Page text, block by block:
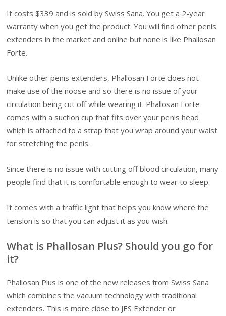
It costs $339 and is sold by Swiss Sana. You get a 2-year
warranty when you get the product. You will find other penis
extenders in the market and online but none is like Phallosan
Forte.
Unlike other penis extenders, Phallosan Forte does not
make use of the noose and so there is no issue of your
circulation being cut off while wearing it. Phallosan Forte
comes with a suction cup that fits over your penis head
which is attached to a strap that you wrap around your waist
for stretching the penis.
Since there is no issue with cutting off blood circulation, many
people find that it is comfortable enough to wear to sleep.
It comes with a traffic light that helps you know where the
tension is so that you can adjust it as you wish.
What is Phallosan Plus? Should you go for
it?
Phallosan Plus is one of the new releases from Swiss Sana
which combines the vacuum technology with traditional
extenders. This is more close to JES Extender or